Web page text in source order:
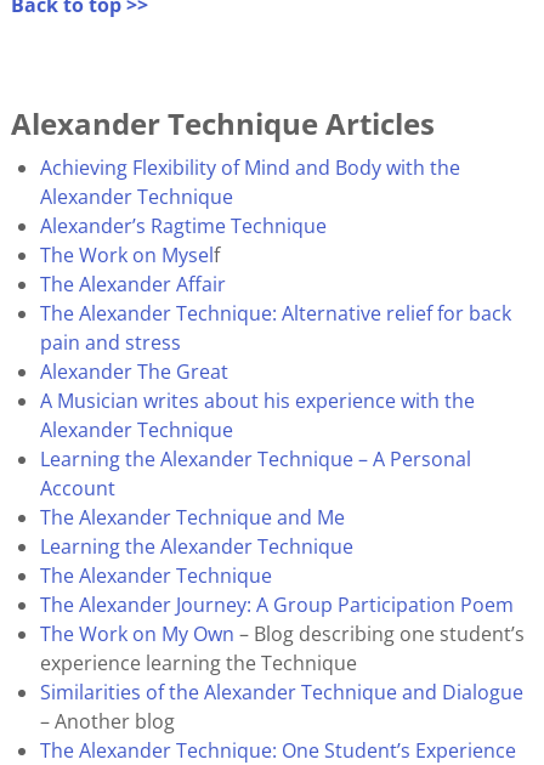
Alexander Technique Articles
Achieving Flexibility of Mind and Body with the
Alexander Technique
Alexander’s Ragtime Technique
The Work on Myself
The Alexander Affair
The Alexander Technique: Alternative relief for back
pain and stress
Alexander The Great
A Musician writes about his experience with the
Alexander Technique
Learning the Alexander Technique – A Personal
Account
The Alexander Technique and Me
Learning the Alexander Technique
The Alexander Technique
The Alexander Journey: A Group Participation Poem
The Work on My Own – Blog describing one student’s
experience learning the Technique
Similarities of the Alexander Technique and Dialogue
– Another blog
The Alexander Technique: One Student’s Experience